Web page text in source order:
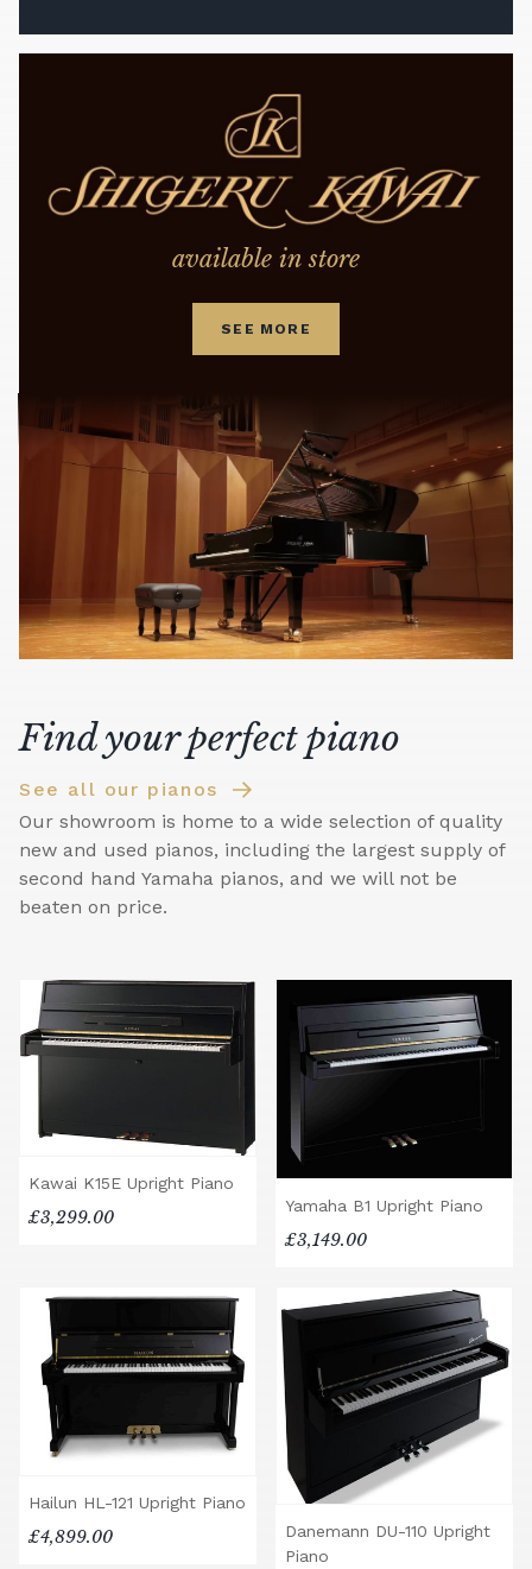
available in store
SEE MORE
Find your perfect piano
See all our pianos
Our showroom is home to a wide selection of quality
new and used pianos, including the largest supply of
second hand Yamaha pianos, and we will not be
beaten on price.
Kawai K15E Upright Piano
£3,299.00
Yamaha B1 Upright Piano
£3,149.00
Hailun HL-121 Upright Piano
£4,899.00
Danemann DU-110 Upright
Piano